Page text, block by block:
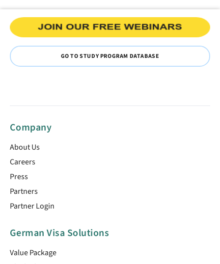
GO TO STUDY PROGRAM DATABASE
Company
About Us
Careers
Press
Partners
Partner Login
German Visa Solutions
Value Package